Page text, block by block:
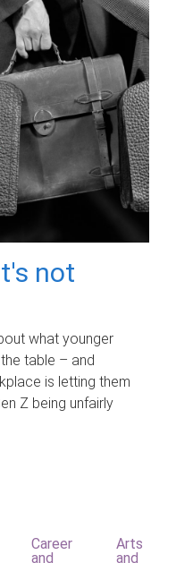
not
what younger
table – and
is letting them
Z being unfairly
Career
and
Arts
and